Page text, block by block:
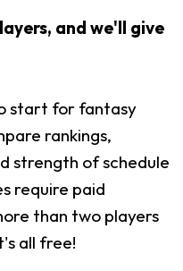
and we'll give
start for fantasy
rankings,
strength of schedule
require paid
than two players
all free!